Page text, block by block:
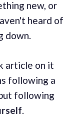
new, or
heard of
down.
article on it
following a
following